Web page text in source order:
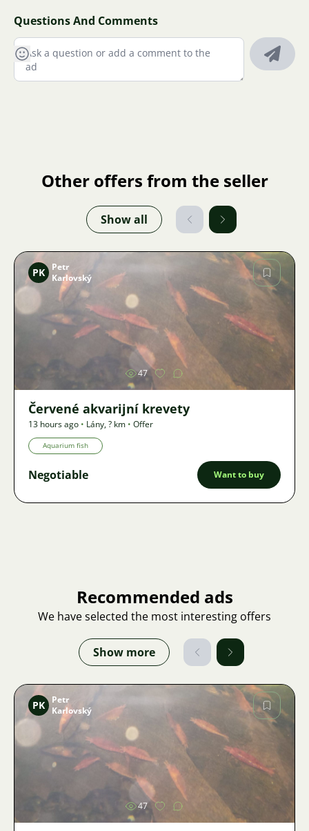
Questions And Comments
Other offers from the seller
Show all
Image
PK
Petr
Karlovský
47
Červené akvarijní krevety
13 hours ago • Lány,? km • Offer
Aquarium fish
Negotiable Want to buy
Recommended ads
We have selected the most interesting offers
Show more
Image
PK
Petr
Karlovský
47